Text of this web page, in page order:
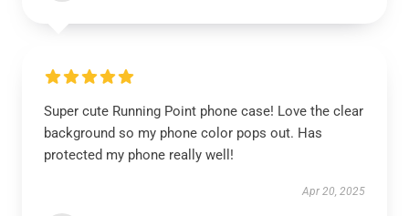
Super cute Running Point phone case! Love the clear
background so my phone color pops out. Has
protected my phone really well!
Apr 20, 2025